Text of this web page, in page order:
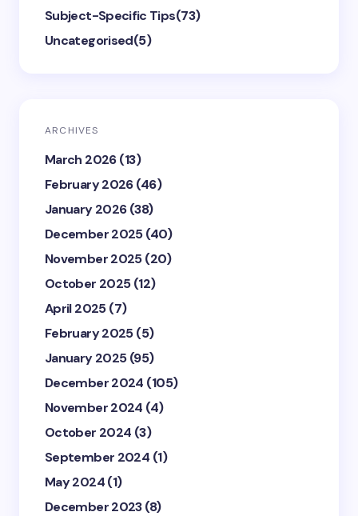
Subject-Specific Tips(73)
Uncategorised(5)
ARCHIVES
March 2026(13)
February 2026(46)
January 2026(38)
December 2025(40)
November 2025(20)
October 2025(12)
April 2025(7)
February 2025(5)
January 2025(95)
December 2024 (105)
November 2024 (4)
October 2024 (3)
September 2024 (1)
May 2024(1)
December 2023(8)